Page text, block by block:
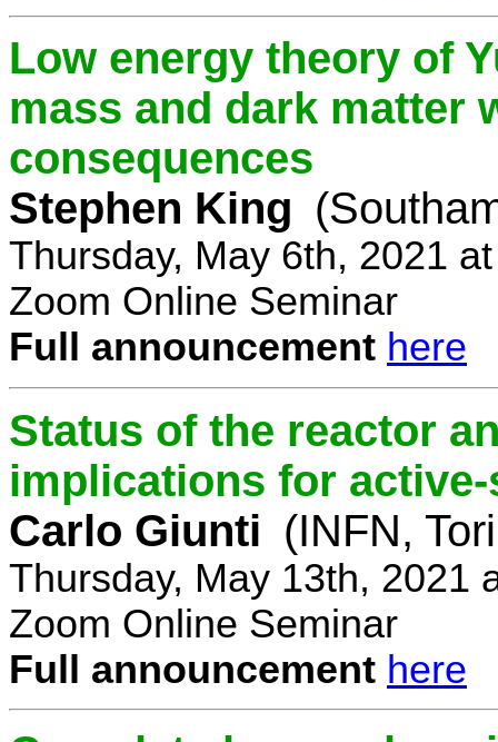
Low energy theory of
mass and dark matter
consequences
Stephen King
Thursday, May 6th, 2021
Zoom Online Seminar
Full announcement here
Status of the reactor
implications for
Carlo Giunti (INFN,
Thursday, May 13th, 2021
Zoom Online Seminar
Full announcement here